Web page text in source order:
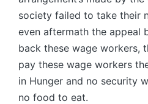
society failed to take their
even aftermath the appeal
back these wage workers,
pay these wage workers
in Hunger and no security
no food to eat.